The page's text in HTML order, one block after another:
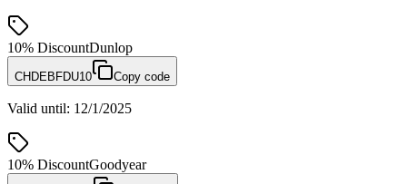
10% DiscountDunlop
CHDEBFDU10 Copy code
Valid until: 12/1/2025
10% DiscountGoodyear